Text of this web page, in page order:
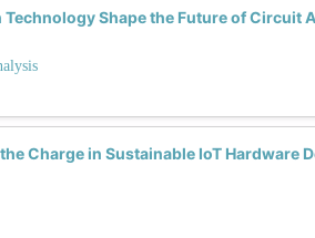
Technology Shape the Future of Circuit
Charge in Sustainable IoT Hardware